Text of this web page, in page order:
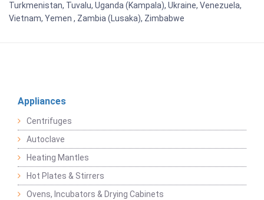
Turkmenistan, Tuvalu, Uganda (Kampala), Ukraine, Venezuela,
Vietnam, Yemen , Zambia (Lusaka), Zimbabwe
Appliances
Centrifuges
Autoclave
Heating Mantles
Hot Plates & Stirrers
Ovens, Incubators & Drying Cabinets